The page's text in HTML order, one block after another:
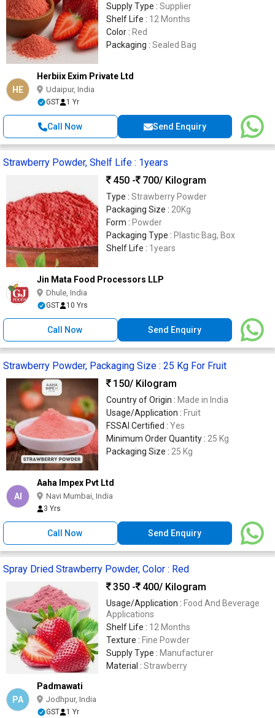
Supply Type : Supplier
Shelf Life : 12 Months
Color : Red
Packaging : Sealed Bag
HE
Herbiix Exim Private Ltd
Udaipur, India
GST 1 Yr
Call Now Send Enquiry
Strawberry Powder, Shelf Life : 1years
450 -
700/ Kilogram
Type : Strawberry Powder
Packaging Size : 20Kg
Form : Powder
Packaging Type : Plastic Bag, Box
Shelf Life : 1years
Jin Mata Food Processors LLP
Dhule, India
GST 10 Yrs
Call Now Send Enquiry
Strawberry Powder, Packaging Size : 25 Kg For Fruit
150/ Kilogram
Country of Origin : Made in India
Usage/Application : Fruit
FSSAI Certified : Yes
Minimum Order Quantity : 25 Kg
Packaging Size : 25 Kg
AI
Aaha Impex Pvt Ltd
Navi Mumbai, India
3 Yrs
Call Now Send Enquiry
Spray Dried Strawberry Powder, Color : Red
350 -
400/ Kilogram
Usage/Application : Food And Beverage
Applications
Shelf Life : 12 Months
Texture : Fine Powder
Supply Type : Manufacturer
Material : Strawberry
PA
Padmawati
Jodhpur, India
GST 1 Yr